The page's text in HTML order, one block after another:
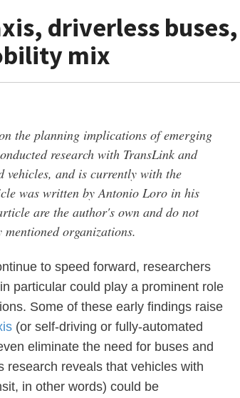
driverless buses,
mix
the planning implications of emerging
research with TransLink and
vehicles, and is currently with the
was written by Antonio Loro in his
are the author's own and do not
organizations.
to speed forward, researchers
particular could play a prominent role
Some of these early findings raise
(or self-driving or fully-automated
eliminate the need for buses and
research reveals that vehicles with
in other words) could be